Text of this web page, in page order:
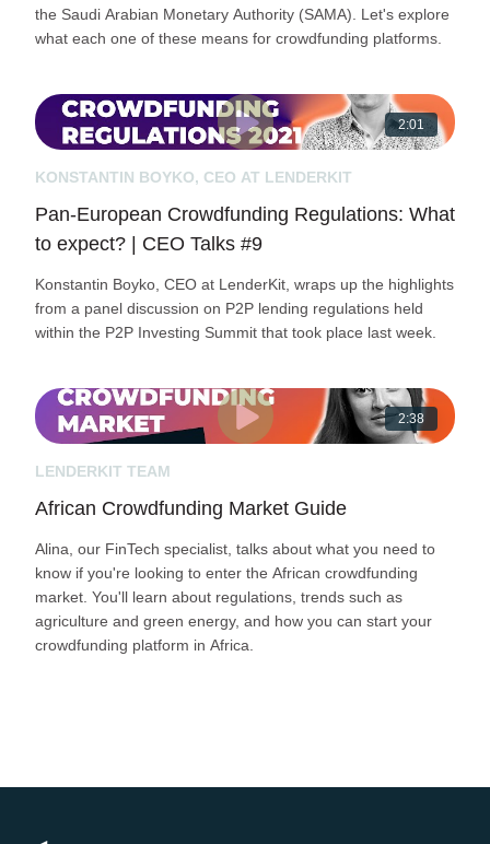
the Saudi Arabian Monetary Authority (SAMA). Let's explore
what each one of these means for crowdfunding platforms.
2:01
KONSTANTIN BOYKO, CEO AT LENDERKIT
Pan-European Crowdfunding Regulations: What
to expect? | CEO Talks #9
Konstantin Boyko, CEO at LenderKit, wraps up the highlights
from a panel discussion on P2P lending regulations held
within the P2P Investing Summit that took place last week.
2:38
LENDERKIT TEAM
African Crowdfunding Market Guide
Alina, our FinTech specialist, talks about what you need to
know if you're looking to enter the African crowdfunding
market. You'll learn about regulations, trends such as
agriculture and green energy, and how you can start your
crowdfunding platform in Africa.